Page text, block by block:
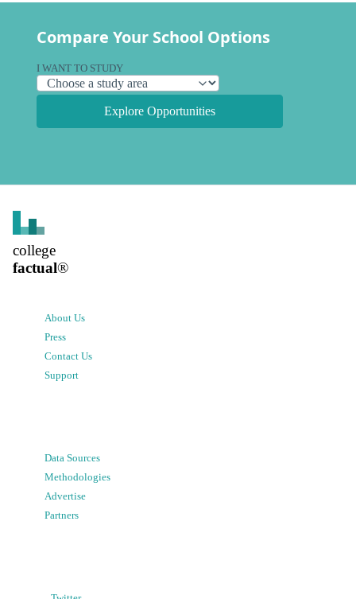
Compare Your School Options
I WANT TO STUDY
Explore Opportunities
college
factual®
About Us
Press
Contact Us
Support
Data Sources
Methodologies
Advertise
Partners